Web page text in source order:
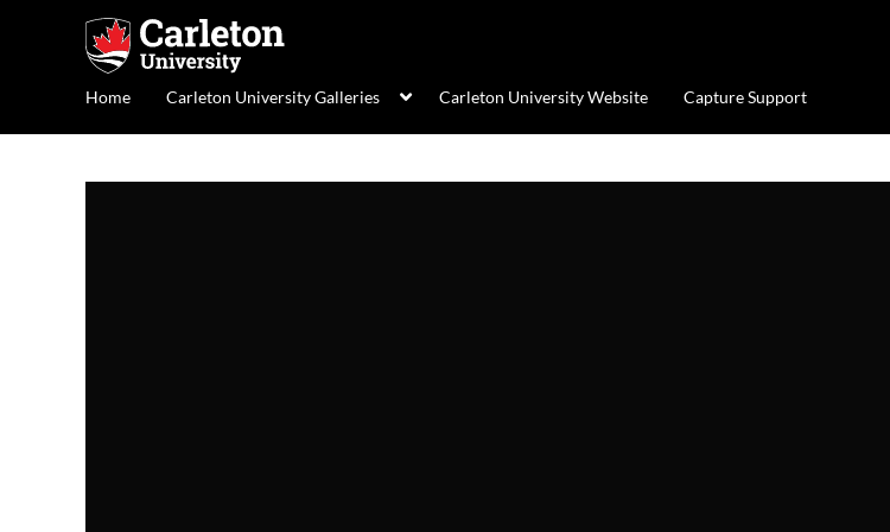
Home Carleton University Galleries Carleton University Website Capture Support